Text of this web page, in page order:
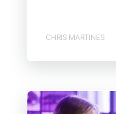
CHRIS MARTINES